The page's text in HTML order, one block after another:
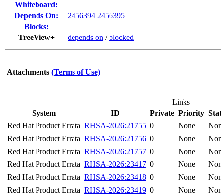
Whiteboard:
Depends On:
2456394 2456395
Blocks:
TreeView+
depends on /blocked
Attachments (Terms of Use)
Links
System
ID Private Priority
Red Hat Product Errata RHSA-2026:21755 0 None
Red Hat Product Errata RHSA-2026:21756 0 None
Red Hat Product Errata RHSA-2026:21757 0 None
Red Hat Product Errata RHSA-2026:23417 0 None
Red Hat Product Errata RHSA-2026:23418 0 None
Red Hat Product Errata RHSA-2026:23419 0 None